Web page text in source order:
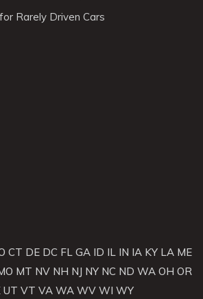
Rarely Driven Cars
CT DE DC FL GA ID IL IN IA KY LA ME
MT NV NH NJ NY NC ND WA OH OR
UT VT VA WA WV WI WY